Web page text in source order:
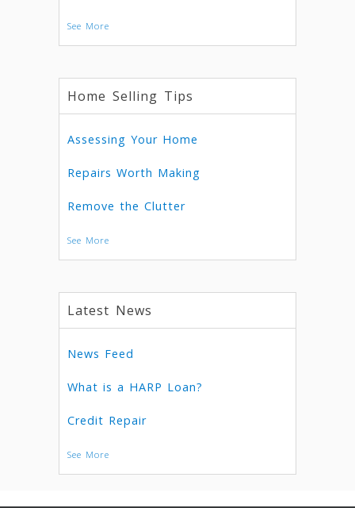
See More
Home Selling Tips
Assessing Your Home
Repairs Worth Making
Remove the Clutter
See More
Latest News
News Feed
What is a HARP Loan?
Credit Repair
See More